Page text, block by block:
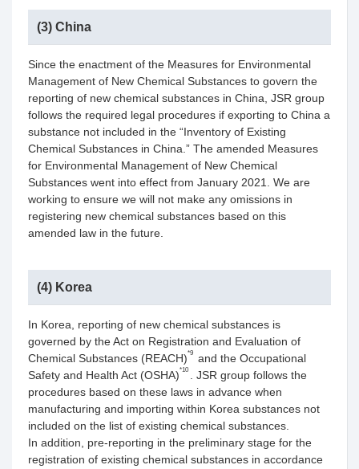
(3) China
Since the enactment of the Measures for Environmental
Management of New Chemical Substances to govern the
reporting of new chemical substances in China, JSR group
follows the required legal procedures if exporting to China a
substance not included in the “Inventory of Existing
Chemical Substances in China.” The amended Measures
for Environmental Management of New Chemical
Substances went into effect from January 2021. We are
working to ensure we will not make any omissions in
registering new chemical substances based on this
amended law in the future.
(4) Korea
In Korea, reporting of new chemical substances is
governed by the Act on Registration and Evaluation of
Chemical Substances (REACH)*9 and the Occupational
Safety and Health Act (OSHA)*10 . JSR group follows the
procedures based on these laws in advance when
manufacturing and importing within Korea substances not
included on the list of existing chemical substances.
In addition, pre-reporting in the preliminary stage for the
registration of existing chemical substances in accordance